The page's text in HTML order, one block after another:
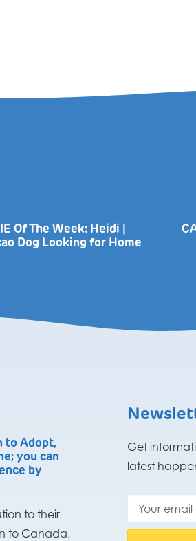
Of The Week: Heidi |
Dog Looking for Home
to Adopt,
you can
by
to their
to Canada,
Get
latest